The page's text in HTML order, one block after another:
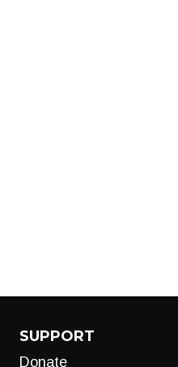
SUPPORT
Donate